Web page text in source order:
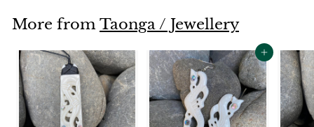
.
0
More fromTaonga / Jewellery
Add to cart